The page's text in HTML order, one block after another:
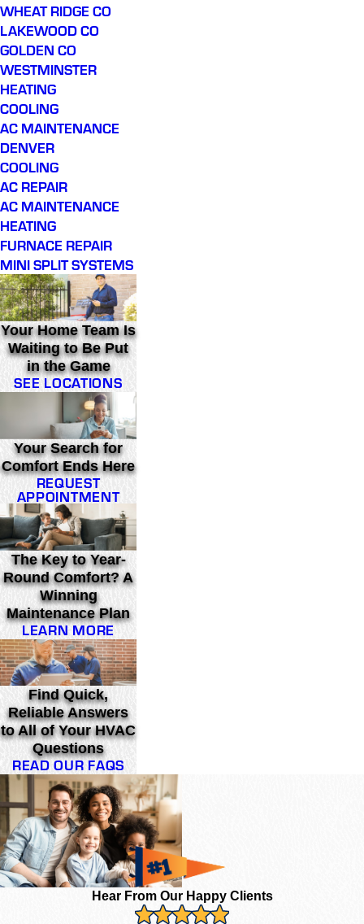
WHEAT RIDGE CO
LAKEWOOD CO
GOLDEN CO
WESTMINSTER
HEATING
COOLING
AC MAINTENANCE
DENVER
COOLING
AC REPAIR
AC MAINTENANCE
HEATING
FURNACE REPAIR
MINI SPLIT SYSTEMS
Your Home Team Is
Waiting to Be Put
in the Game
SEE LOCATIONS
Your Search for
Comfort Ends Here
REQUEST
APPOINTMENT
The Key to Year-
Round Comfort? A
Winning
Maintenance Plan
LEARN MORE
Find Quick,
Reliable Answers
to All of Your HVAC
Questions
READ OUR FAQS
Hear From Our Happy Clients